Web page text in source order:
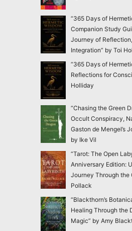
“365 Days of
Companion Study
Journey of
Integration” by Toi
“365 Days of
Reflections for
Holliday
“Chasing the Green
Occult Conspiracy,
Gaston de Mengel’s
by Ike Vil
“Tarot: The Open
Anniversary Edition:
Journey Through the
Pollack
“Blackthorn’s
Healing Through the
Magic” by Amy